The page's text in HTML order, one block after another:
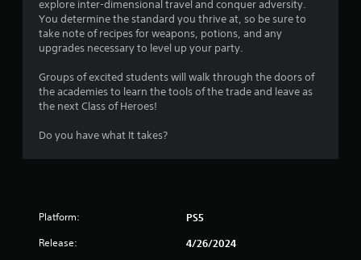
explore inter-dimensional travel and conquer adversity.
You determine the standard you thrive at, so be sure to
take note of recipes for weapons, potions, and any
upgrades necessary to level up your party.
Groups of excited students will walk through the doors of
the academies to learn the tools of the trade and leave as
the next Class of Heroes!
Do you have what It takes?
Platform: PS5
Release: 4/26/2024